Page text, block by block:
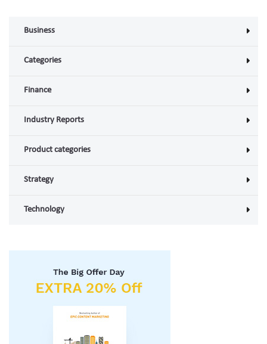
Business
Categories
Finance
Industry Reports
Product categories
Strategy
Technology